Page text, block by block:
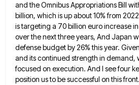
and the Omnibus Appropriations Bill
billion, which is up about 10% from
is targeting a 70 billion euro increase
over the next three years, And Japan
defense budget by 26% this year.
and its continued strength in demand,
focused on execution. And I see four
position us to be successful on this